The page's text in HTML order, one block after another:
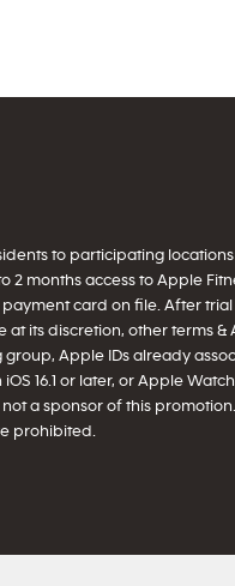
to participating
2 months access to Apple
card on file. After
its discretion, other terms
Apple IDs already
16.1 or later, or Apple
a sponsor of this
prohibited.